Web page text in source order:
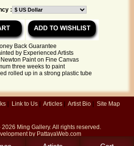
:
Back Guarantee
by Experienced Artists
Paint on Fine Canvas
three weeks to paint
rolled up in a strong plastic tube
| Link to Us | Articles | Artist Bio | Site Map
2026 Ming Gallery. All rights reserved.
by PattayaWeb.com